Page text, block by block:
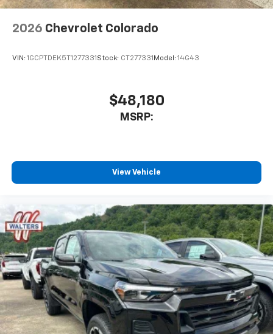
2026 Chevrolet Colorado
VIN: 1GCPTDEK5T1277331 Stock: CT277331 Model: 14G43
$48,180
MSRP:
View Vehicle